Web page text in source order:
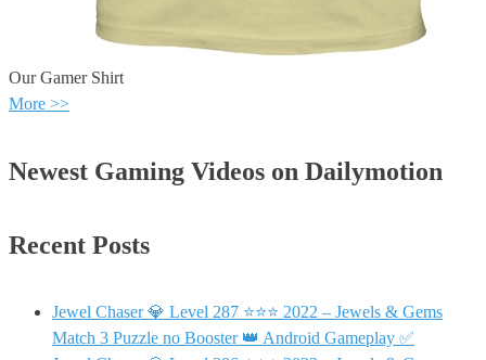
Our Gamer Shirt
More >>
Newest Gaming Videos on Dailymotion
Recent Posts
Jewel Chaser 💎 Level 287 ⭐⭐⭐ 2022 – Jewels & Gems
Match 3 Puzzle no Booster 👑 Android Gameplay ✅